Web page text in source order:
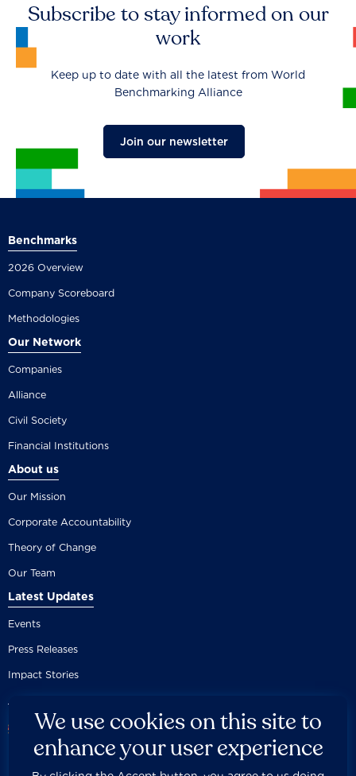
Subscribe to stay informed on our
work
Keep up to date with all the latest from World
Benchmarking Alliance
Join our newsletter
Benchmarks
2026 Overview
Company Scoreboard
Methodologies
Our Network
Companies
Alliance
Civil Society
Financial Institutions
About us
Our Mission
Corporate Accountability
Theory of Change
Our Team
Latest Updates
Events
Press Releases
Impact Stories
We use cookies on this site to
enhance your user experience